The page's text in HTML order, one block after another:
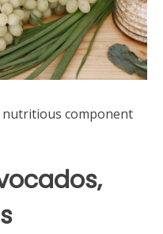
nutritious component